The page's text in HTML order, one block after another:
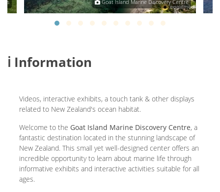
Goat Island Marine Discovery Centre
ℹ️ Information
Videos, interactive exhibits, a touch tank & other displays
related to New Zealand's ocean habitat.
Welcome to the Goat Island Marine Discovery Centre, a
fantastic destination located in the stunning landscape of
New Zealand. This small yet well-designed center offers an
incredible opportunity to learn about marine life through
informative exhibits and interactive activities suitable for all
ages.